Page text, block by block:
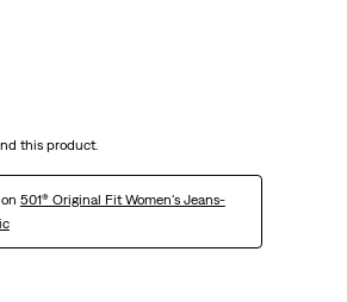
this product.
501® Original Fit Women's Jeans-